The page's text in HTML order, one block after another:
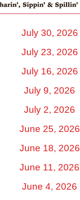
July 30, 2026
July 23, 2026
July 16, 2026
July 9, 2026
July 2, 2026
June 25, 2026
June 18, 2026
June 11, 2026
June 4, 2026